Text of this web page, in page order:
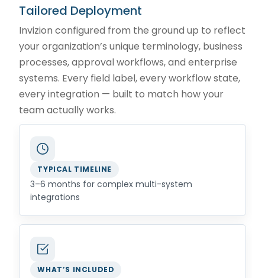
Tailored Deployment
Invizion configured from the ground up to reflect
your organization’s unique terminology, business
processes, approval workflows, and enterprise
systems. Every field label, every workflow state,
every integration — built to match how your
team actually works.
TYPICAL TIMELINE
3–6 months for complex multi-system
integrations
WHAT’S INCLUDED